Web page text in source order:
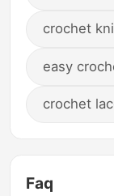
crochet
easy
crochet
Faq